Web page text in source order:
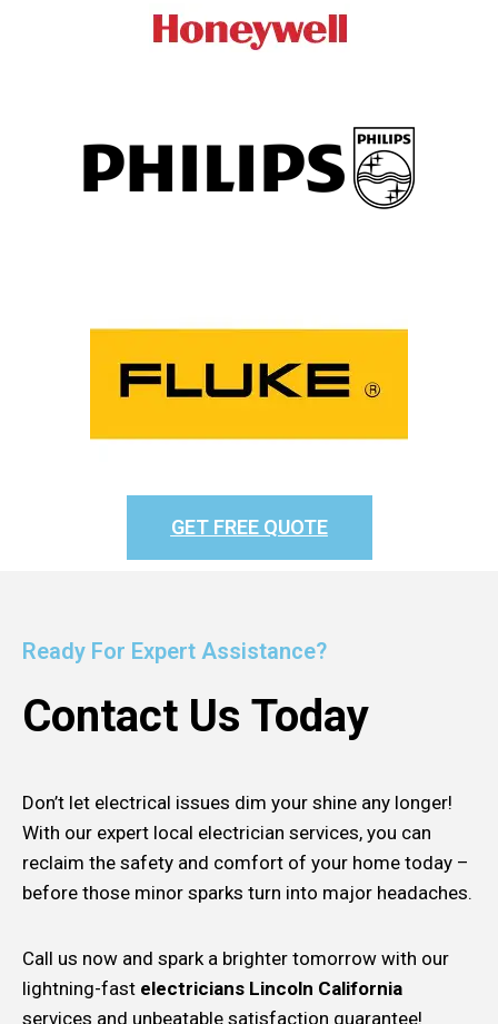
GET FREE QUOTE
Ready For Expert Assistance?
Contact Us Today
Don’t let electrical issues dim your shine any longer!
With our expert local electrician services, you can
reclaim the safety and comfort of your home today –
before those minor sparks turn into major headaches.
Call us now and spark a brighter tomorrow with our
lightning-fast electricians Lincoln California
services and unbeatable satisfaction guarantee!